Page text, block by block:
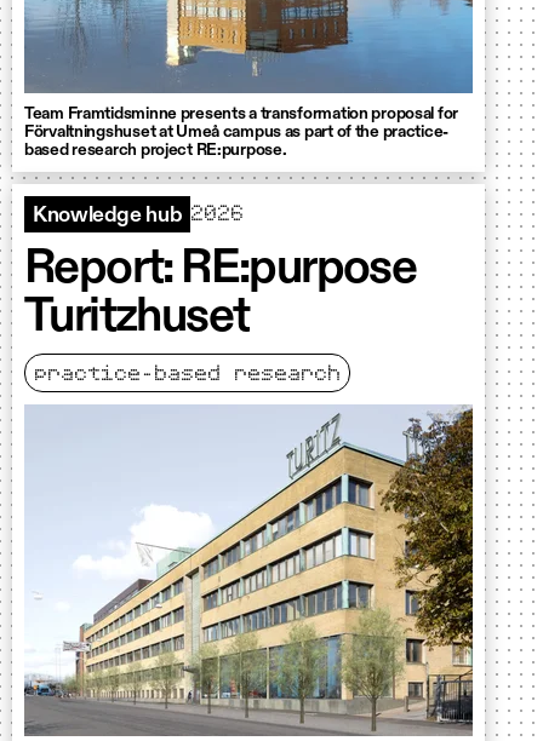
Team Framtidsminne presents a transformation proposal for
Förvaltningshuset at Umeå campus as part of the practice-
based research project RE:purpose.
Knowledge hub 2026
Report: RE:purpose
Turitzhuset
practice-based research